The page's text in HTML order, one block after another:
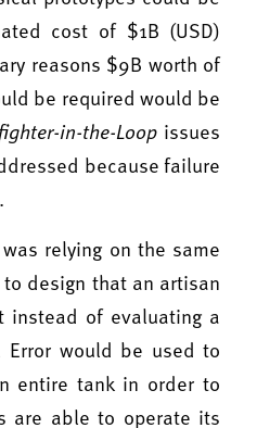
cost of $1B (USD)
reasons $9B worth of
be required would be
in-the-Loop issues
because failure
relying on the same
design that an artisan
instead of evaluating a
would be used to
entire tank in order to
are able to operate its